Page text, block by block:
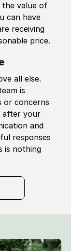
the value of
can have
receiving
price.
all else.
is
or concerns
after your
and
responses
is nothing